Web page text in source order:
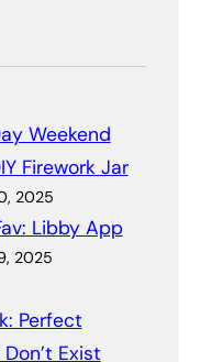
Weekend
Firework Jar
2025
Libby App
2025
Perfect
Exist